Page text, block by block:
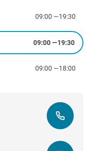
09:00 —19:30
09:00—19:30
09:00 —18:00